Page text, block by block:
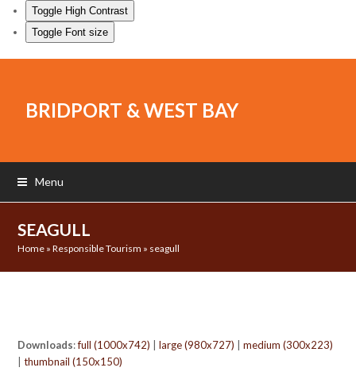
Toggle High Contrast
Toggle Font size
BRIDPORT & WEST BAY
Menu
SEAGULL
Home »Responsible Tourism » seagull
Downloads:full (1000x742) |large (980x727) |medium (300x223)
|thumbnail (150x150)